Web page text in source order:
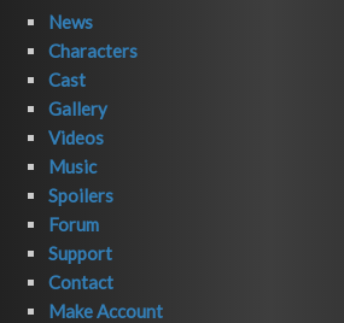
News
Characters
Cast
Gallery
Videos
Music
Spoilers
Forum
Support
Contact
Make Account